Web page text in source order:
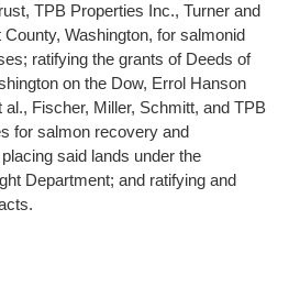
TPB Properties Inc., Turner and
Washington, for salmonid
ratifying the grants of Deeds of
on the Dow, Errol Hanson
al., Fischer, Miller, Schmitt, and TPB
for salmon recovery and
said lands under the
Department; and ratifying and